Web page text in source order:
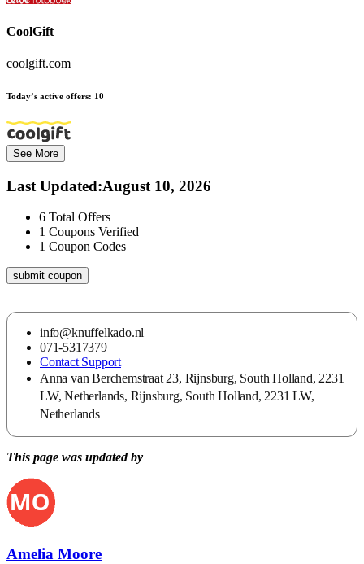
CoolGift
coolgift.com
Today’s active offers: 10
See More
Last Updated:August 10, 2026
6 Total Offers
1 Coupons Verified
1 Coupon Codes
submit coupon
info@knuffelkado.nl
071-5317379
Contact Support
Anna van Berchemstraat 23, Rijnsburg, South Holland, 2231
LW, Netherlands, Rijnsburg, South Holland, 2231 LW,
Netherlands
This page was updated by
Amelia Moore